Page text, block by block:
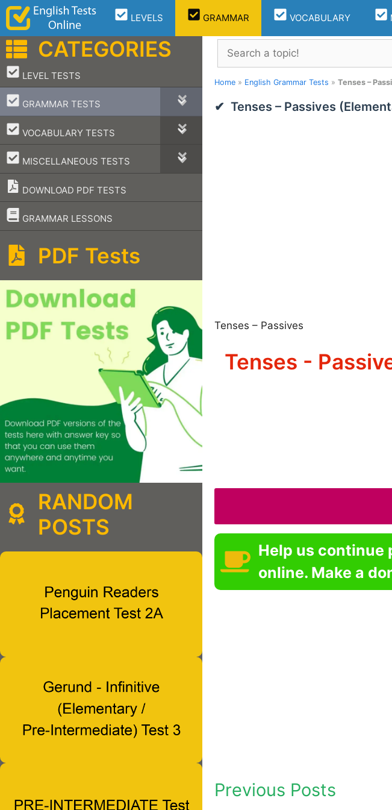
Skip
content
LEVELS GRAMMAR VOCABULARY
Search
Home » English Grammar Tests » Tenses –
Tenses – Passives
Tenses – Passives
Tenses -
Help us continue
online. Make a
Previous Posts
CATEGORIES
LEVEL TESTS
–
GRAMMAR TESTS
–
VOCABULARY TESTS
–
MISCELLANEOUS TESTS
–
DOWNLOAD PDF TESTS
GRAMMAR LESSONS
–
PDF Tests
RANDOM
POSTS